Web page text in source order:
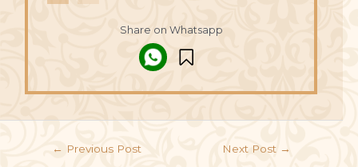
Share on Whatsapp
← Previous Post Next Post →